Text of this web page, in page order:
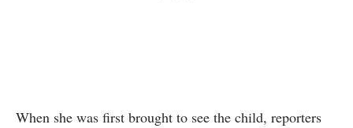
When she was first brought to see the child, reporters